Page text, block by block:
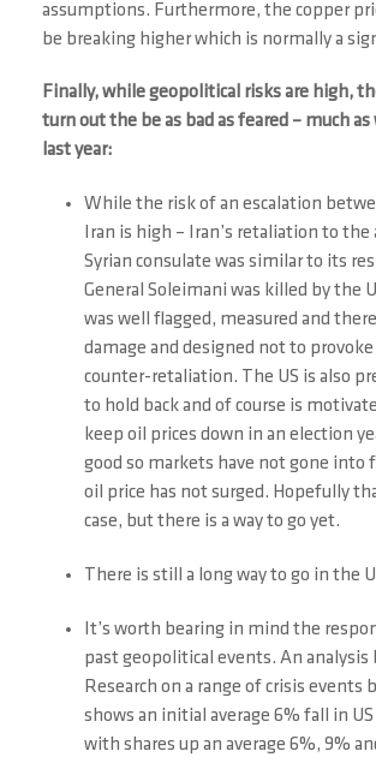
assumptions. Furthermore, the copper
be breaking higher which is normally a
Finally, while geopolitical risks are high,
turn out the be as bad as feared – much as
last year:
While the risk of an escalation
Iran is high – Iran’s retaliation to
Syrian consulate was similar to its
General Soleimani was killed by the
was well flagged, measured and
damage and designed not to
counter-retaliation. The US is also
to hold back and of course is
keep oil prices down in an election
good so markets have not gone into
oil price has not surged. Hopefully
case, but there is a way to go yet.
There is still a long way to go in the
It’s worth bearing in mind the
past geopolitical events. An analysis
Research on a range of crisis events
shows an initial average 6% fall in
with shares up an average 6%, 9%